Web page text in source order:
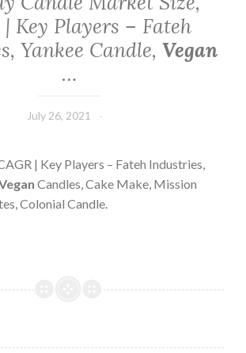
| Key Players – Fateh
Yankee Candle, Vegan
…
July 26, 2021
| Key Players – Fateh Industries,
Candles, Cake Make, Mission
Colonial Candle.